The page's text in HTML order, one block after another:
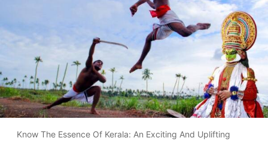
Know The Essence Of Kerala: An Exciting And Uplifting